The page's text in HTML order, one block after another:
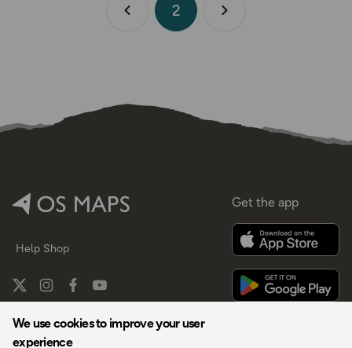
We use cookies to improve your user
experience
Previous page
2
Help Shop
Get the app
By